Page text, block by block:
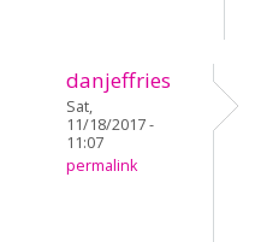
danjeffries
Sat,
11/18/2017 -
11:07
permalink